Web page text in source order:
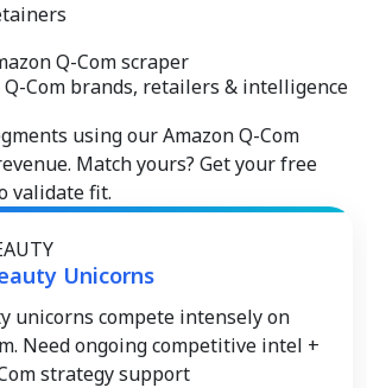
Q-Com scraper
Q-Com brands, retailers & intelligence
using our Amazon Q-Com
Match yours? Get your free
validate fit.
Unicorns
unicorns compete intensely on
Need ongoing competitive intel +
strategy support